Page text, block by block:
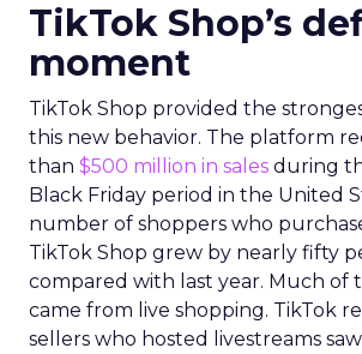
TikTok Shop’s
moment
TikTok Shop provided the
this new behavior. The platform
than $500 million in sales during
Black Friday period in the United
number of shoppers who
TikTok Shop grew by nearly fifty
compared with last year. Much of
came from live shopping. TikTok
sellers who hosted livestreams